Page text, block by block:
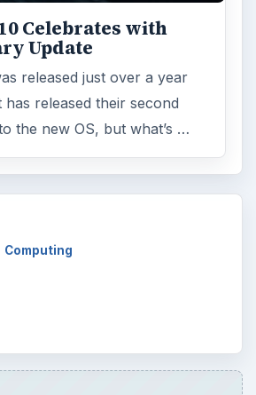
Celebrates with
Update
released just over a year
released their second
the new OS, but what’s …
Computing